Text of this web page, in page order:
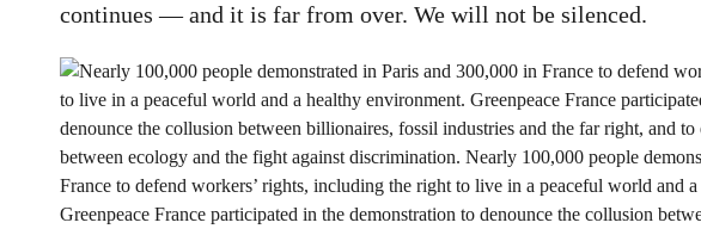
continues — and it is far from over. We will not be silenced.